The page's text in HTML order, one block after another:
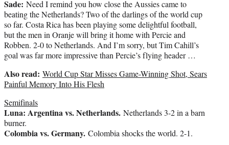
Sade: Need I remind you how close the Aussies came to
beating the Netherlands? Two of the darlings of the world cup
so far. Costa Rica has been playing some delightful football,
but the men in Oranje will bring it home with Percie and
Robben. 2-0 to Netherlands. And I’m sorry, but Tim Cahill’s
goal was far more impressive than Percie’s flying header …
Also read: World Cup Star Misses Game-Winning Shot, Sears
Painful Memory Into His Flesh
Semifinals
Luna: Argentina vs. Netherlands. Netherlands 3-2 in a barn
burner.
Colombia vs. Germany. Colombia shocks the world. 2-1.